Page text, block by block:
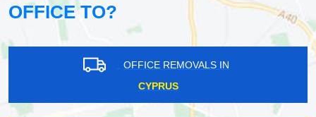
OFFICE TO?
OFFICE REMOVALS IN
CYPRUS